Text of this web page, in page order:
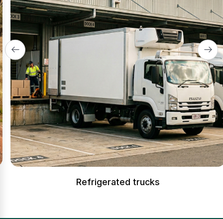
Refrigerated trucks